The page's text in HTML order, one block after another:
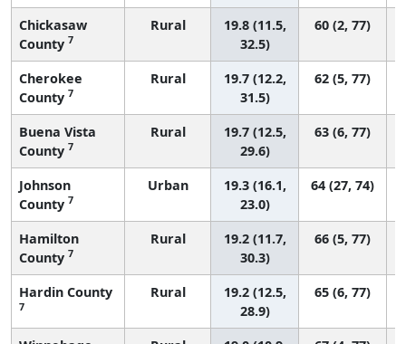
Chickasaw
County 7
Rural
19.8 (11.5,
32.5)
60 (2, 77)
Cherokee
County 7
Rural
19.7 (12.2,
31.5)
62 (5, 77)
Buena Vista
County 7
Rural
19.7 (12.5,
29.6)
63 (6, 77)
Johnson
County 7
Urban
19.3 (16.1,
23.0)
64 (27, 74)
Hamilton
County 7
Rural
19.2 (11.7,
30.3)
66 (5, 77)
Hardin County
7
Rural
19.2 (12.5,
28.9)
65 (6, 77)